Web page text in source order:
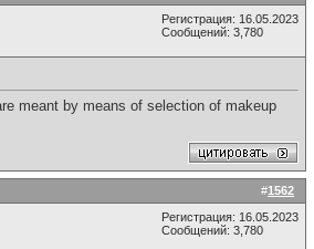
Регистрация: 16.05.2023
Сообщений: 3,780
meant by means of selection of makeup
#1562
Регистрация: 16.05.2023
Сообщений: 3,780